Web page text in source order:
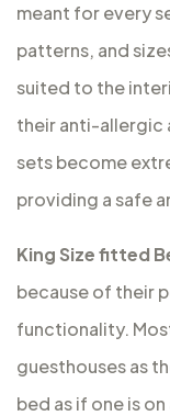
meant for every
patterns, and
suited to the
their anti-allergic
sets become
providing a safe
King Size fitted
because of their
functionality.
guesthouses as
bed as if one is